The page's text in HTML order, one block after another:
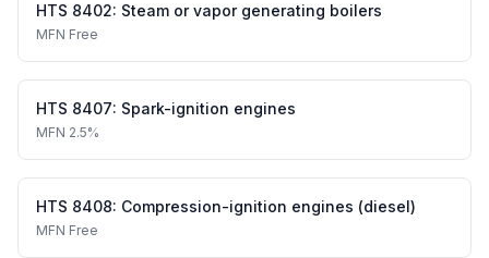
HTS 8402: Steam or vapor generating boilers
MFN Free
HTS 8407: Spark-ignition engines
MFN 2.5%
HTS 8408: Compression-ignition engines (diesel)
MFN Free